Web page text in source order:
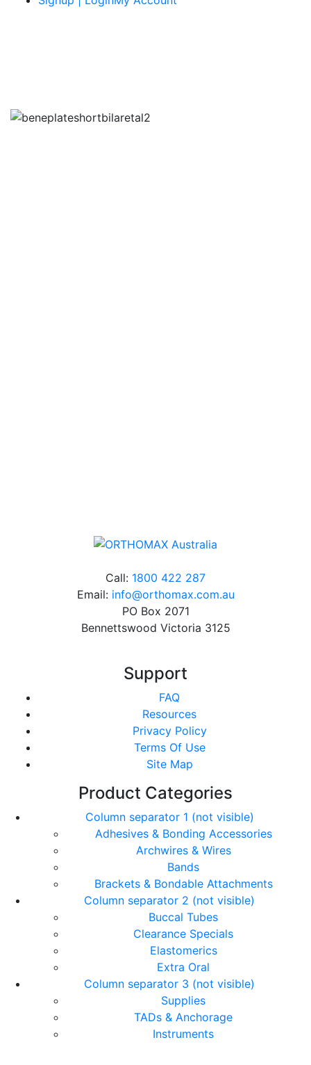
Call: 1800 422 287
Email: info@orthomax.com.au
PO Box 2071
Bennettswood Victoria 3125
Support
FAQ
Resources
Privacy Policy
Terms Of Use
Site Map
Product Categories
Column separator 1 (not visible)
Adhesives & Bonding Accessories
Archwires & Wires
Bands
Brackets & Bondable Attachments
Column separator 2 (not visible)
Buccal Tubes
Clearance Specials
Elastomerics
Extra Oral
Column separator 3 (not visible)
Supplies
TADs & Anchorage
Instruments